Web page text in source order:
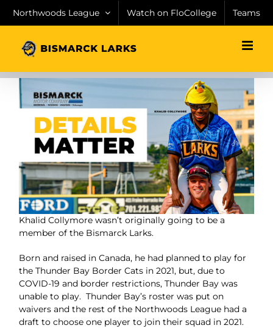
Northwoods League Watch on FloCollege Teams
Khalid Collymore wasn’t originally going to be a
memberof the Bismarck Larks.
Born and raised in Canada, he had planned to play for
the Thunder Bay Border Cats in 2021, but, due to
COVID-19 and border restrictions, Thunder Baywas
unable to play.Thunder Bay’s roster was put on
waivers and the rest ofthe Northwoods League had a
draft to choose one playerto join their squad in 2021.